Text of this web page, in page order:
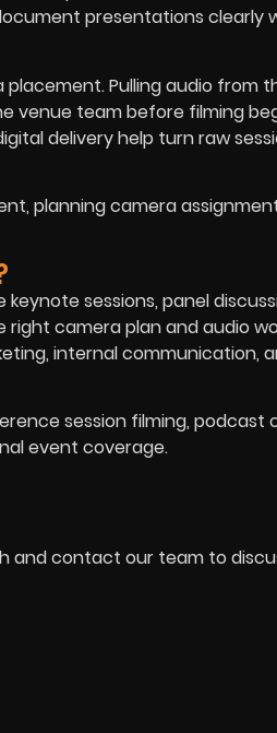
presentations clearly
Pulling audio from
venue team before filming
delivery help turn raw
planning camera
sessions, panel
camera plan and audio
internal communication,
session filming, podcast
event coverage.
and contact our team to